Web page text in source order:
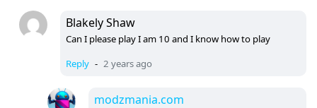
Blakely Shaw
Can I please play I am 10 and I know how to play
Reply - 2 years ago
modzmania.com